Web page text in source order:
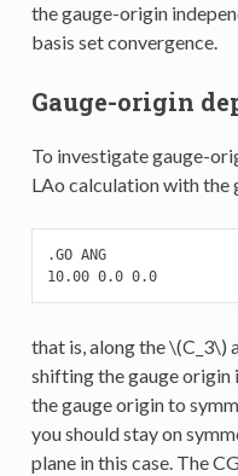
the gauge-origin
basis set convergence.
Gauge-origin
To investigate gauge-
LAo calculation with the
.GO ANG
10.00 0.0 0.0
that is, along the\(C_3\)
shifting the gauge origin
the gauge origin to
you should stay on
plane in this case. The